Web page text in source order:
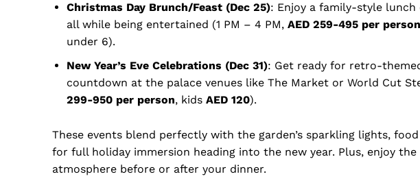
Christmas Day Brunch/Feast (Dec 25): Enjoy a family-style
all while being entertained (1 PM – 4 PM, AED 259-495 per person
under 6).
New Year’s Eve Celebrations (Dec 31): Get ready for retro-
countdown at the palace venues like The Market or World Cut
299-950 per person, kids AED 120).
These events blend perfectly with the garden’s sparkling lights,
for full holiday immersion heading into the new year. Plus, enjoy
atmosphere before or after your dinner.